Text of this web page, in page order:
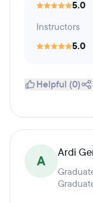
5.0
Instructors
5.0
Helpful (0)
A
Ardi